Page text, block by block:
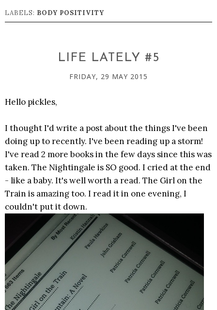
LABELS: BODY POSITIVITY
LIFE LATELY #5
FRIDAY, 29 MAY 2015
Hello pickles,
I thought I'd write a post about the things I've been
doing up to recently. I've been reading up a storm!
I've read 2 more books in the few days since this was
taken. The Nightingale is SO good. I cried at the end
- like a baby. It's well worth a read. The Girl on the
Train is amazing too. I read it in one evening, I
couldn't put it down.